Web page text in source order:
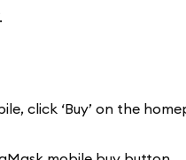
click ‘Buy’ on the